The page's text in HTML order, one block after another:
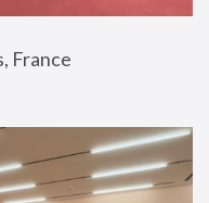
France